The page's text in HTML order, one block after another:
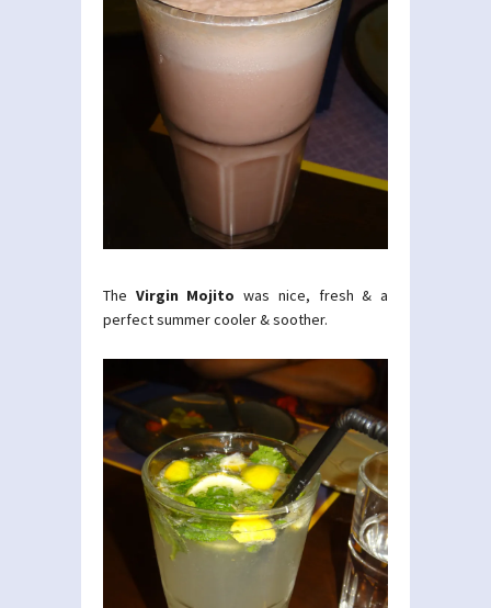
The Virgin Mojito was nice, fresh & a
perfect summer cooler & soother.